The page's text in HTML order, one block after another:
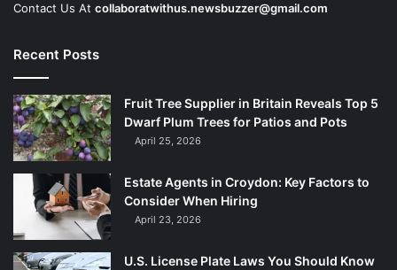
Contact Us At collaboratwithus.newsbuzzer@gmail.com
Recent Posts
Fruit Tree Supplier in Britain Reveals Top 5
Dwarf Plum Trees for Patios and Pots
April 25, 2026
Estate Agents in Croydon: Key Factors to
Consider When Hiring
April 23, 2026
U.S. License Plate Laws You Should Know